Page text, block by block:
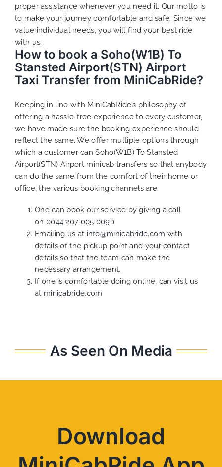
proper assistance whenever you need it. Our motto is
to make your journey comfortable and safe. Since we
value individual needs, you will find your best ride
with us.
How to book a Soho(W1B) To
Stansted Airport(STN) Airport
Taxi Transfer from MiniCabRide?
Keeping in line with MiniCabRide’s philosophy of
offering a hassle-free experience to every customer,
we have made sure the booking experience should
reflect the same. We offer multiple options through
which a customer can Soho(W1B) To Stansted
Airport(STN) Airport minicab transfers so that anybody
can do the same from the comfort of their home or
office, the various booking channels are:
One can book our service by giving a call
on 0044 207 005 0090
Emailing us at info@minicabride.com with
details of the pickup point and your contact
details so that the team can make the
necessary arrangement.
If one is comfortable doing online, can visit us
at minicabride.com
As Seen On Media
Download